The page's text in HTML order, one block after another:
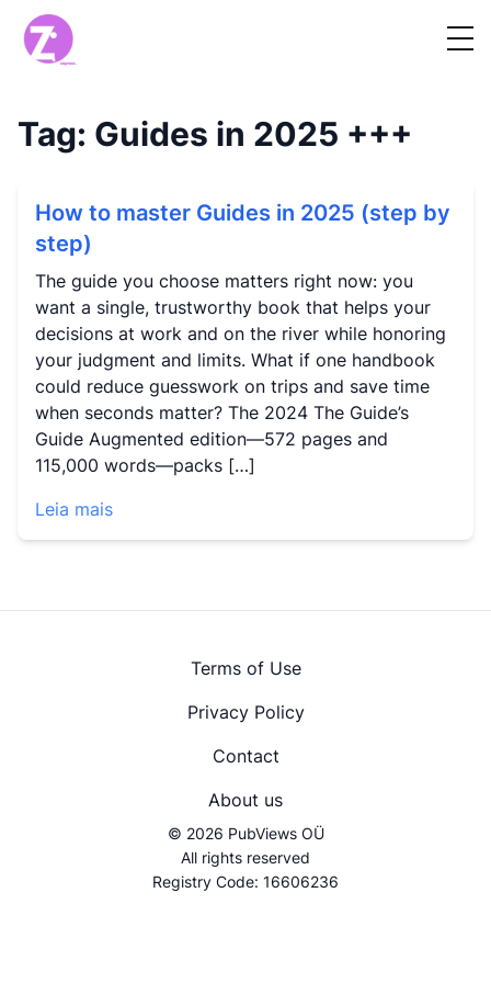
Tag: Guides in 2025 +++
How to master Guides in 2025 (step by
step)
The guide you choose matters right now: you
want a single, trustworthy book that helps your
decisions at work and on the river while honoring
your judgment and limits. What if one handbook
could reduce guesswork on trips and save time
when seconds matter? The 2024 The Guide’s
Guide Augmented edition—572 pages and
115,000 words—packs […]
Leia mais
© 2026 PubViews OÜ
All rights reserved
Registry Code: 16606236
Terms of Use
Privacy Policy
Contact
About us